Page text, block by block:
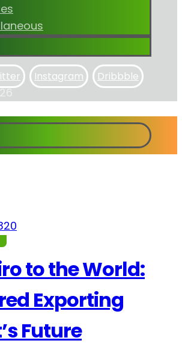
Instagram Dribbble
to the World:
Exporting
Future